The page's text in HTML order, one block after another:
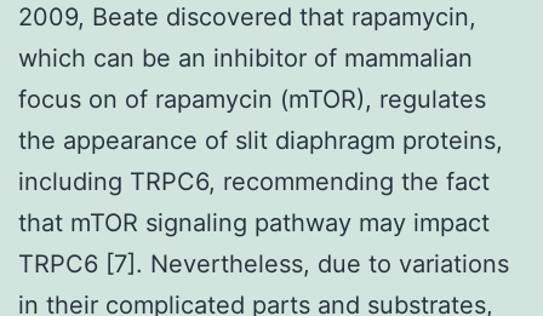
2009, Beate discovered that rapamycin,
which can be an inhibitor of mammalian
focus on of rapamycin (mTOR), regulates
the appearance of slit diaphragm proteins,
including TRPC6, recommending the fact
that mTOR signaling pathway may impact
TRPC6 [7]. Nevertheless, due to variations
in their complicated parts and substrates,